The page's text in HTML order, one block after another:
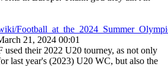
21, 2024 00:01
their 2022 U20 tourney, as not only
last year's (2023) U20 WC, but also the